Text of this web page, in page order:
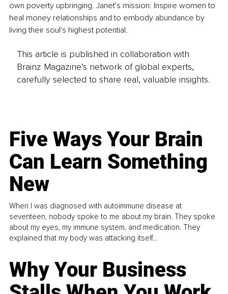
own poverty upbringing. Janet's mission: Inspire women to
heal money relationships and to embody abundance by
living their soul's highest potential.
This article is published in collaboration with
Brainz Magazine’s network of global experts,
carefully selected to share real, valuable insights.
Five Ways Your Brain
Can Learn Something
New
When I was diagnosed with autoimmune disease at
seventeen, nobody spoke to me about my brain. They spoke
about my eyes, my immune system, and medication. They
explained that my body was attacking itself...
Why Your Business